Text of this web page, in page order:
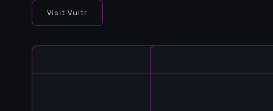
Visit Vultr